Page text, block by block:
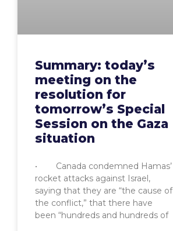
Summary: today’s
meeting on the
resolution for
tomorrow’s Special
Session on the Gaza
situation
• Canada condemned Hamas’
rocket attacks against Israel,
saying that they are “the cause of
the conflict,” that there have
been “hundreds and hundreds of